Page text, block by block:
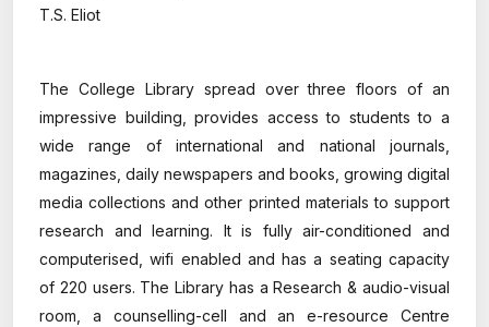
T.S. Eliot
The College Library spread over three floors of an
impressive building, provides access to students to a
wide range of international and national journals,
magazines, daily newspapers and books, growing digital
media collections and other printed materials to support
research and learning. It is fully air-conditioned and
computerised, wifi enabled and has a seating capacity
of 220 users. The Library has a Research & audio-visual
room, a counselling-cell and an e-resource Centre